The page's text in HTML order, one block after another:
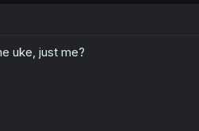
uke, just me?